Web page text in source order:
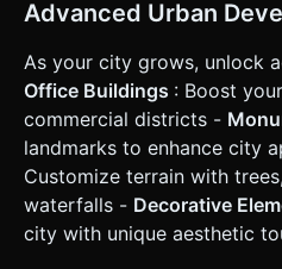
screen shake or scale-bounce
confirmation. Directly execute
on the given instructions.
Advanced Urban
As your city grows, unlock
Office Buildings : Boost
commercial districts -
landmarks to enhance city
Customize terrain with
waterfalls - Decorative
city with unique aesthetic